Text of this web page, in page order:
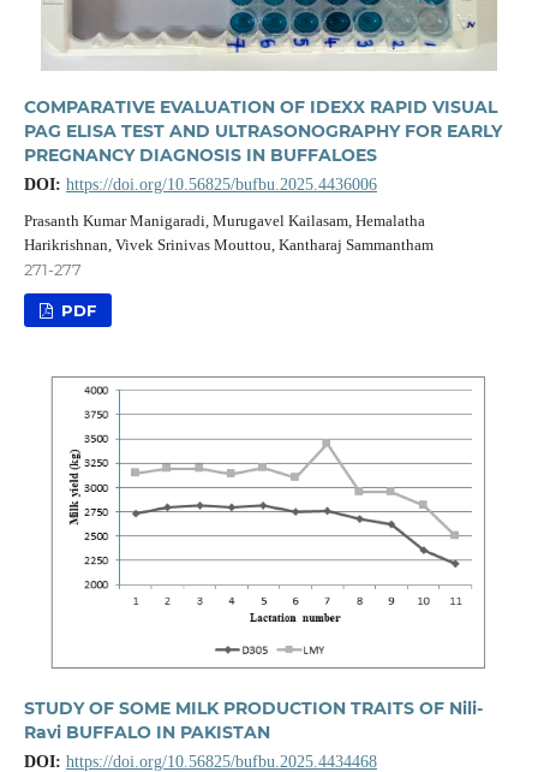
COMPARATIVE EVALUATION OF IDEXX RAPID VISUAL
PAG ELISA TEST AND ULTRASONOGRAPHY FOR EARLY
PREGNANCY DIAGNOSIS IN BUFFALOES
DOI: https://doi.org/10.56825/bufbu.2025.4436006
Prasanth Kumar Manigaradi, Murugavel Kailasam, Hemalatha
Harikrishnan, Vivek Srinivas Mouttou, Kantharaj Sammantham
271-277
PDF
STUDY OF SOME MILK PRODUCTION TRAITS OF Nili-
Ravi BUFFALO IN PAKISTAN
DOI: https://doi.org/10.56825/bufbu.2025.4434468